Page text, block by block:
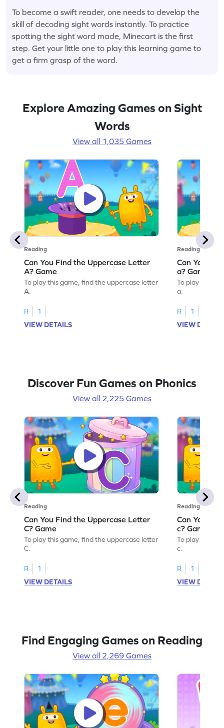
To become a swift reader, one needs to develop the
skill of decoding sight words instantly. To practice
spotting the sight word made, Minecart is the first
step. Get your little one to play this learning game to
get a firm grasp of the word.
Explore Amazing Games on Sight
Words
View all 1,035 Games
Reading
Can You Find the Uppercase Letter
A? Game
To play this game, find the uppercase letter
A.
R
1
VIEW DETAILS
Reading
Can You
a? Game
To play this
a.
R
1
VIEW
Discover Fun Games on Phonics
View all 2,225 Games
Reading
Can You Find the Uppercase Letter
C? Game
To play this game, find the uppercase letter
C.
R
1
VIEW DETAILS
Reading
Can You
c? Game
To play this
c.
R
1
VIEW
Find Engaging Games on Reading
View all 2,269 Games